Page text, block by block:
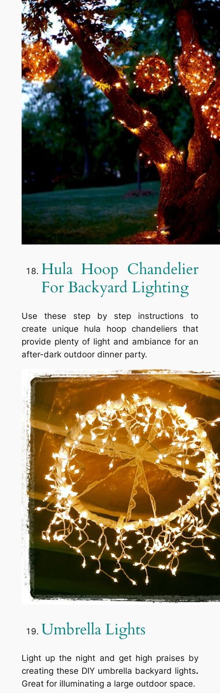
Hula Hoop Chandelier
For Backyard Lighting
Use these step by step instructions to
create unique hula hoop chandeliers that
provide plenty of light and ambiance for an
after-dark outdoor dinner party.
Umbrella Lights
Light up the night and get high praises by
creating these DIY umbrella backyard lights.
Great for illuminating a large outdoor space.